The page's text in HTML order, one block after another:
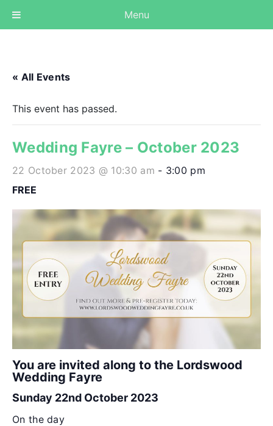
« All Events
This event has passed.
Wedding Fayre – October 2023
22 October 2023 @ 10:30 am - 3:00 pm
FREE
You are invited along to the Lordswood
Wedding Fayre
Sunday 22nd October 2023
On the day
Menu